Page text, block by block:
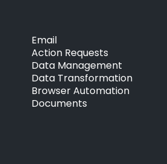
Email
Action Requests
Data Management
Data Transformation
Browser Automation
Documents